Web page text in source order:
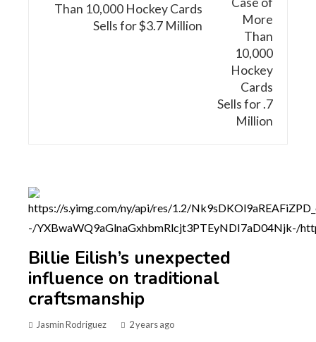
Than 10,000 Hockey Cards
Sells for $3.7 Million
Billie Eilish’s unexpected
influence on traditional
craftsmanship
Jasmin Rodriguez 2 years ago